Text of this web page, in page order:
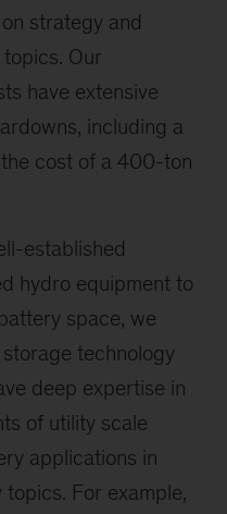
strategy and
Our
have extensive
including a
cost of a 400-ton
established
hydro equipment to
space, we
technology
deep expertise in
of utility scale
applications in
For example,